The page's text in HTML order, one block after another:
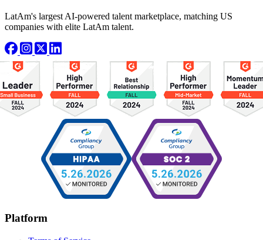
LatAm's largest AI-powered talent marketplace, matching US
companies with elite LatAm talent.
Platform